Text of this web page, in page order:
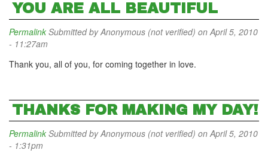
YOU ARE ALL BEAUTIFUL
Permalink Submitted byAnonymous (not verified) on April 5, 2010
- 11:27am
Thank you, all of you, for coming together in love.
THANKS FOR MAKING MY DAY!
Permalink Submitted byAnonymous (not verified) on April 5, 2010
- 1:31pm